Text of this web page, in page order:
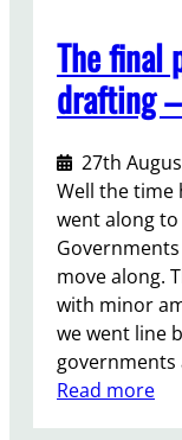
k
e
i
n
o
w
?
o
s
t
-
C
o
n
f
e
r
e
n
c
i
n
a
D
e
c
l
a
r
a
t
i
o
The final
drafting
27th
Well the time
went along
move along.
with minor
we went line
governments
Read more: